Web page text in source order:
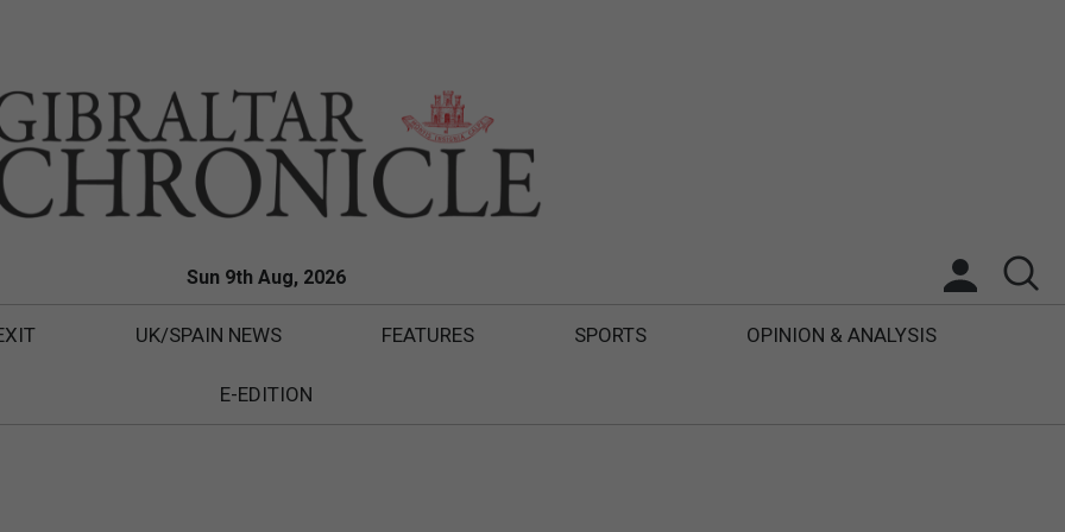
Sun 9th Aug, 2026
UK/SPAIN NEWS FEATURES SPORTS OPINION & ANALYSIS
E-EDITION